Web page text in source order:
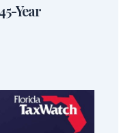
Year